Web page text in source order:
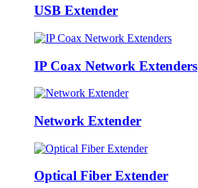
USB Extender
IP Coax Network Extenders
Network Extender
Optical Fiber Extender